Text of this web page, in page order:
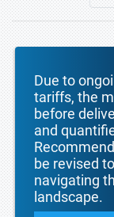
Due to
tariffs, the
before
and
be revised
navigating
landscape.